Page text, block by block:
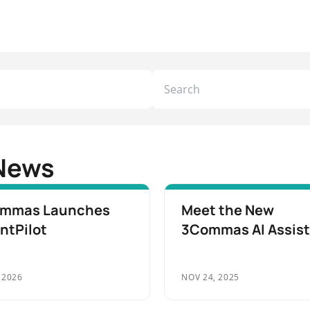
Launches
2026
Meet the New
3Commas AI
NOV 24, 2025